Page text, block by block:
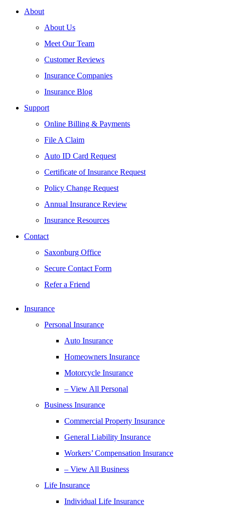
About
About Us
Meet Our Team
Customer Reviews
Insurance Companies
Insurance Blog
Support
Online Billing & Payments
File A Claim
Auto ID Card Request
Certificate of Insurance Request
Policy Change Request
Annual Insurance Review
Insurance Resources
Contact
Saxonburg Office
Secure Contact Form
Refer a Friend
Insurance
Personal Insurance
Auto Insurance
Homeowners Insurance
Motorcycle Insurance
– View All Personal
Business Insurance
Commercial Property Insurance
General Liability Insurance
Workers’ Compensation Insurance
– View All Business
Life Insurance
Individual Life Insurance